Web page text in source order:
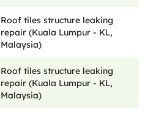
Roof tiles structure leaking
repair (Kuala Lumpur - KL,
Malaysia)
Roof tiles structure leaking
repair (Kuala Lumpur - KL,
Malaysia)